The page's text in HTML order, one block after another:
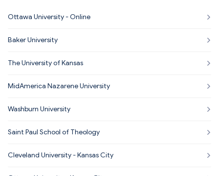
Ottawa University - Online
Baker University
The University of Kansas
MidAmerica Nazarene University
Washburn University
Saint Paul School of Theology
Cleveland University - Kansas City